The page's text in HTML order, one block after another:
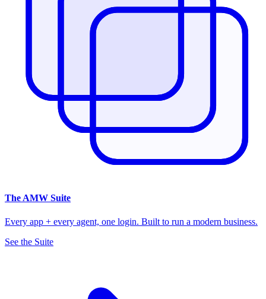
The AMW Suite
Every app + every agent, one login. Built to run a modern business.
See the Suite